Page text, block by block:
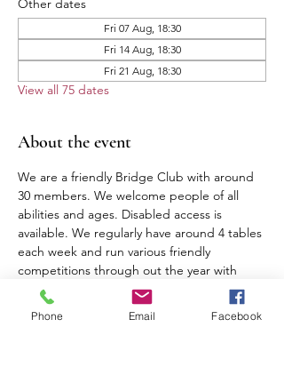
Other dates
Fri 07 Aug, 18:30
Fri 14 Aug, 18:30
Fri 21 Aug, 18:30
View all 75 dates
About the event
We are a friendly Bridge Club with around
30 members. We welcome people of all
abilities and ages. Disabled access is
available. We regularly have around 4 tables
each week and run various friendly
competitions through out the year with
prize giving at the AGM. We charge an
annual subscription of £10.00. Table money
is £2.00 for members, £3.00 for visitors and
Phone Email Facebook